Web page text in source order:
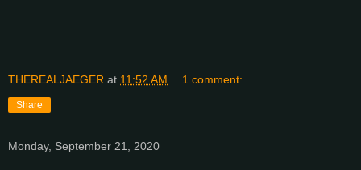
THEREALJAEGER at 11:52 AM 1 comment:
Share
Monday, September 21, 2020